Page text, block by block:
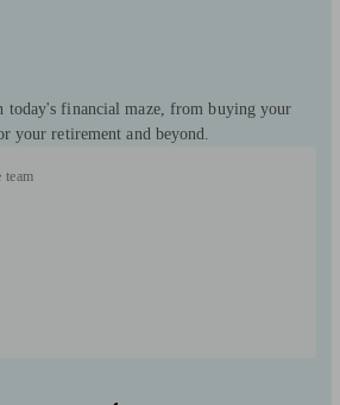
today's financial maze, from buying your
your retirement and beyond.
team